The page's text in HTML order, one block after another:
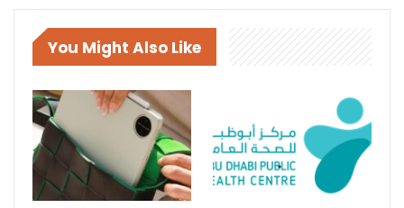
You Might Also Like